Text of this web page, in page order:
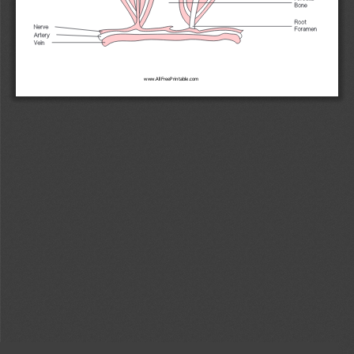
www.AllFreePrintable.com